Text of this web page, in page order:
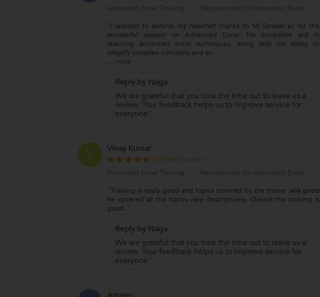
Advanced Excel Training
Requirement for:Advanced Excel
"I wanted to extend my heartfelt thanks to Mr.Sanwar sir for the
wonderful session on Advanced Excel. His incredible skill in
teaching advanced excel techniques, along with his ability to
simplify complex concepts and en
... more
Reply by Naga
We are grateful that you took the time out to leave us a
review. Your feedback helps us to improve service for
everyone”
V Vinay Kumar
Verified Student
Advanced Excel Training
Requirement for:Advanced Excel
"Training is really good and topics covered by the trainer was good
he covered all the topics very descriptively. Overall the training is
good. "
Reply by Naga
We are grateful that you took the time out to leave us a
review. Your feedback helps us to improve service for
everyone”